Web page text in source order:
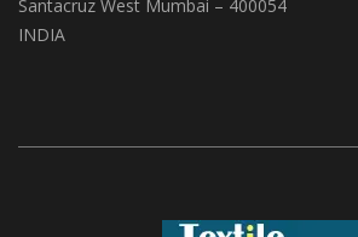
Santacruz West Mumbai – 400054
INDIA